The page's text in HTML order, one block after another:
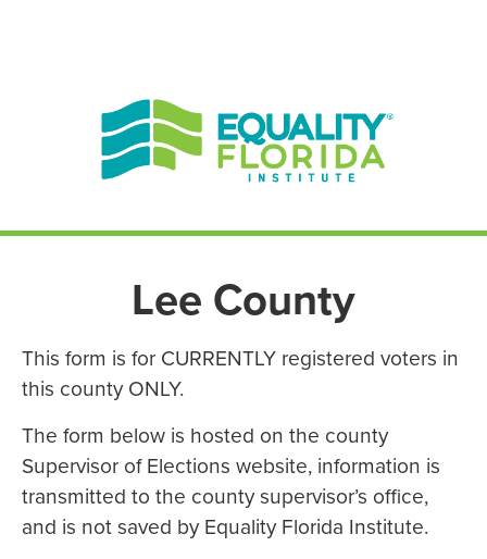
Lee County
This form is for CURRENTLY registered voters in
this county ONLY.
The form below is hosted on the county
Supervisor of Elections website, information is
transmitted to the county supervisor’s office,
and is not saved by Equality Florida Institute.